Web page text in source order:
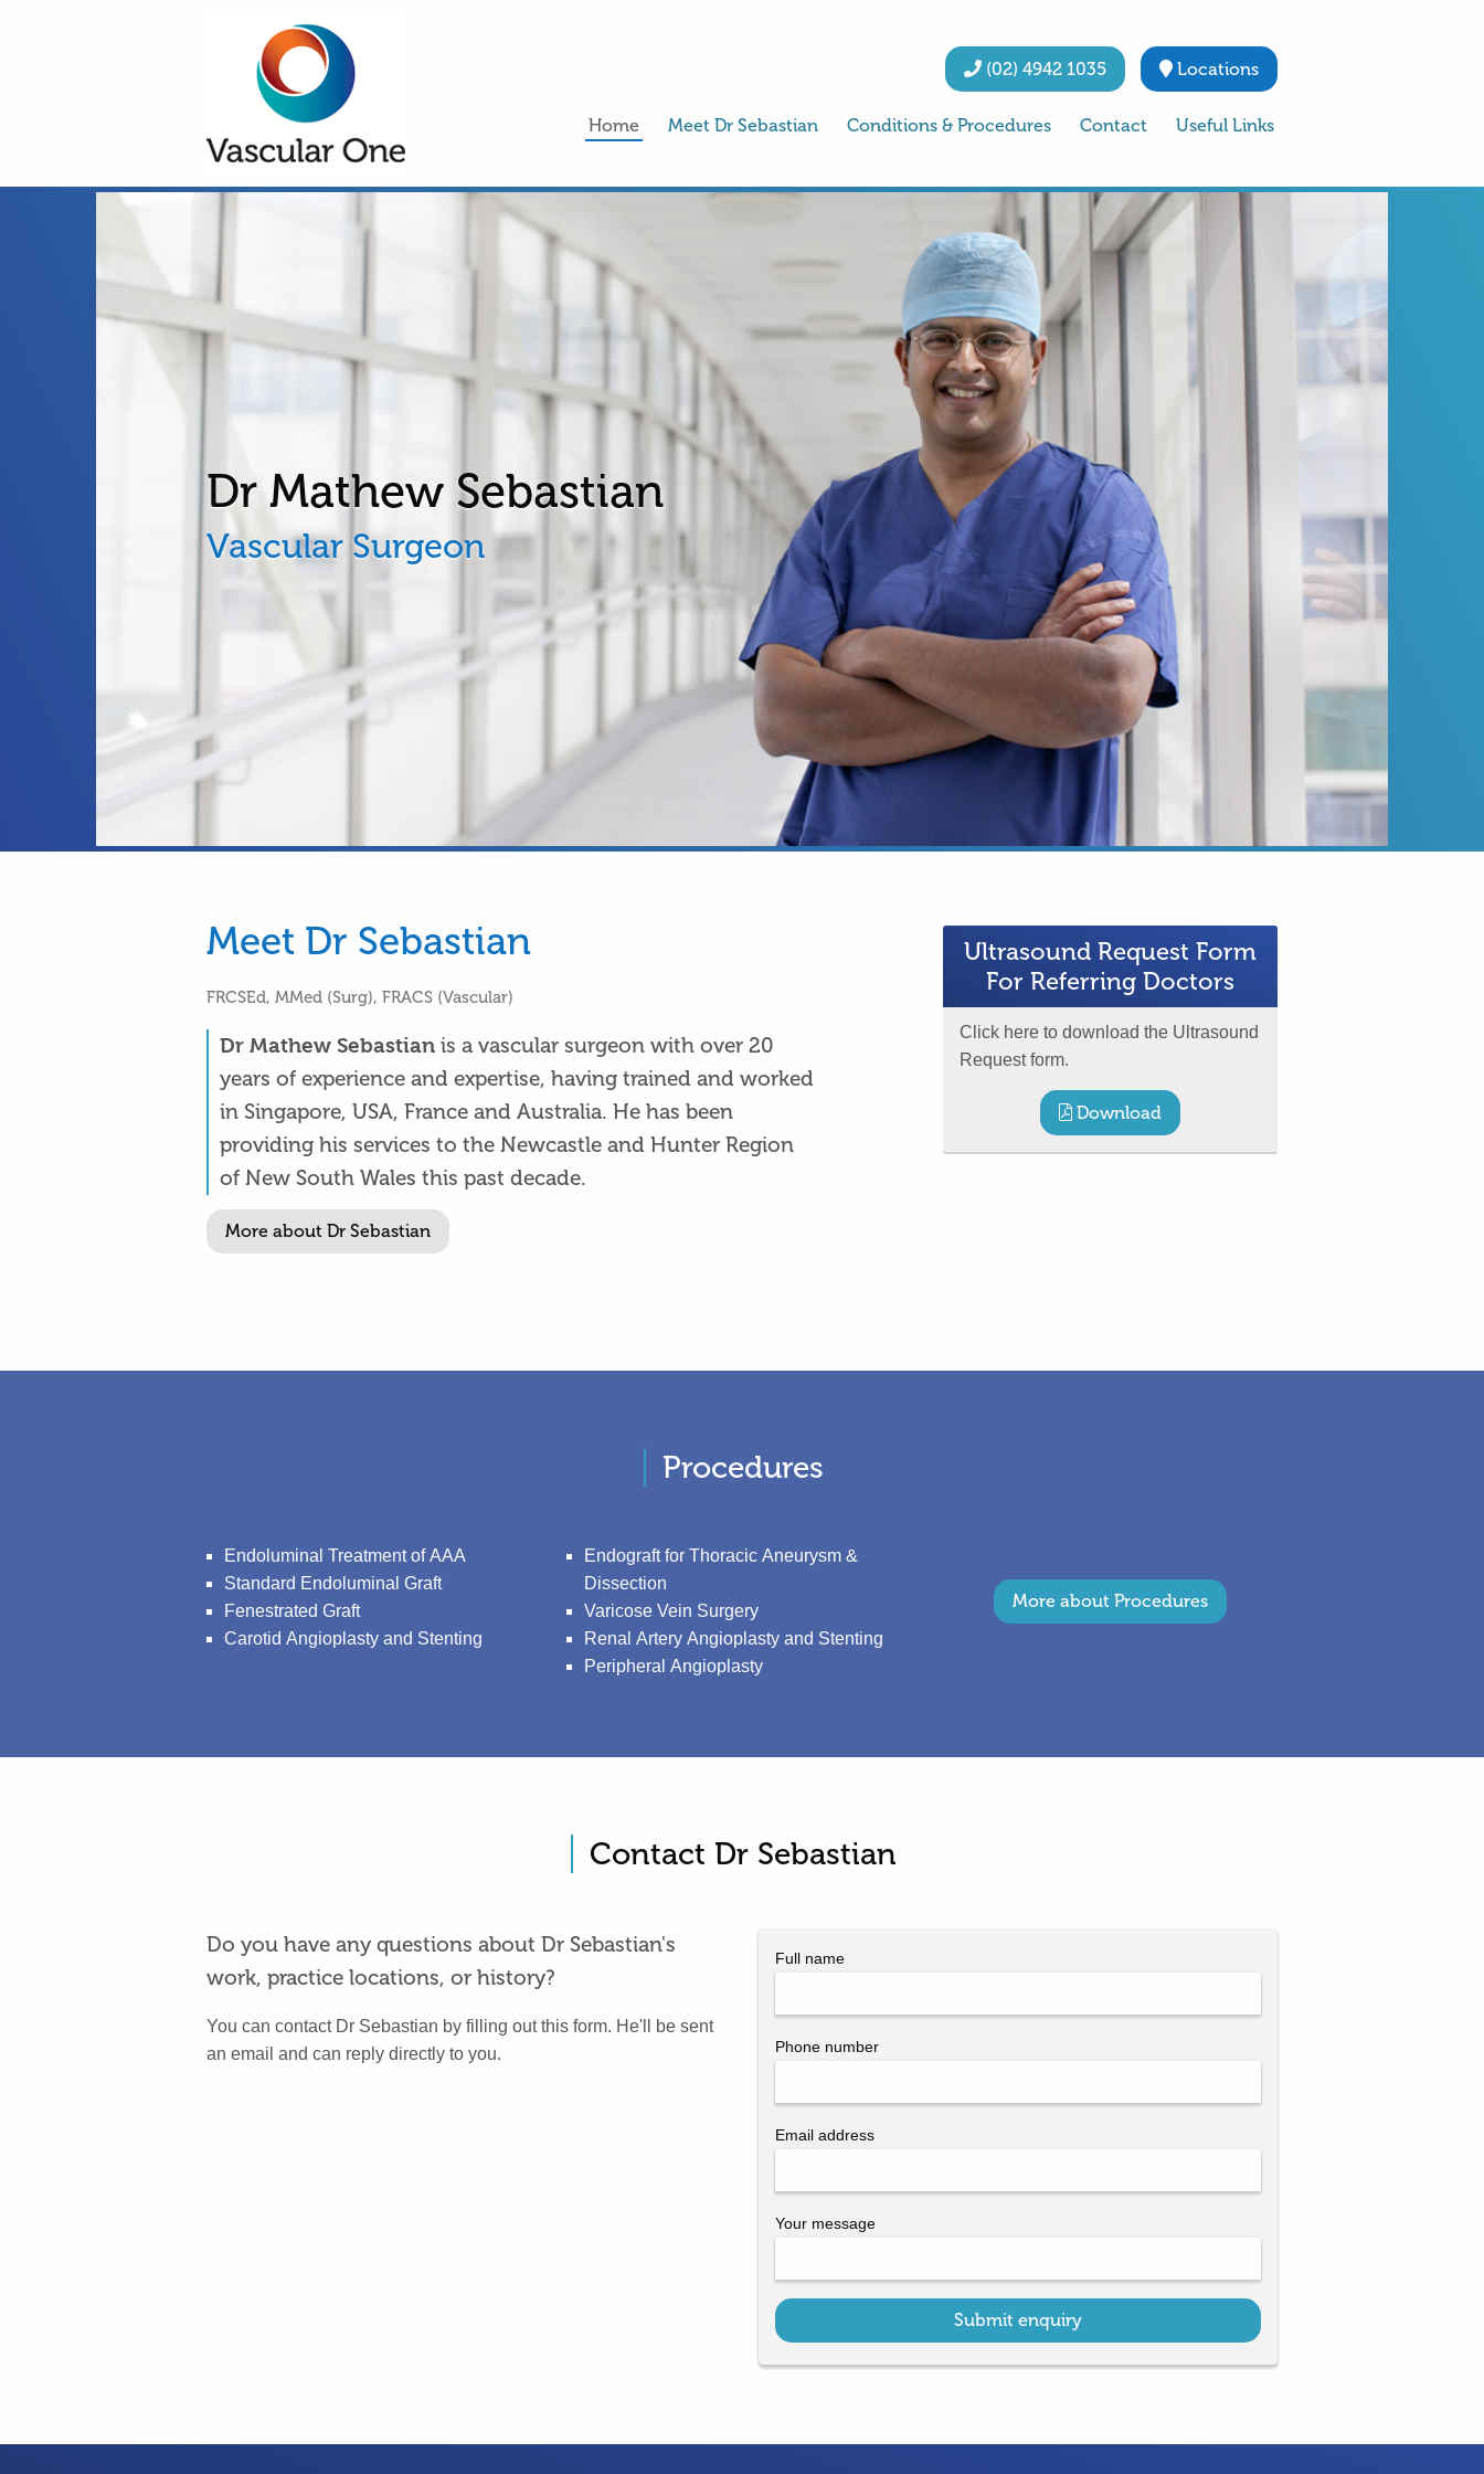
(02) 4942 1035 Locations
Home Meet Dr Sebastian Conditions & Procedures Contact Useful Links
Dr Mathew Sebastian
Vascular Surgeon
Meet Dr Sebastian
FRCSEd, MMed (Surg), FRACS (Vascular)
Dr Mathew Sebastian is a vascular surgeon with over 20
years of experience and expertise, having trained and worked
in Singapore, USA, France and Australia. He has been
providing his services to the Newcastle and Hunter Region
of New South Wales this past decade.
More about Dr Sebastian
Ultrasound Request Form
For Referring Doctors
Click here to download the Ultrasound
Request form.
Download
Procedures
Endoluminal Treatment of AAA
Standard Endoluminal Graft
Fenestrated Graft
Carotid Angioplasty and Stenting
Endograft for Thoracic Aneurysm &
Dissection
Varicose Vein Surgery
Renal Artery Angioplasty and Stenting
Peripheral Angioplasty
More about Procedures
Contact Dr Sebastian
Do you have any questions about Dr Sebastian's
work, practice locations, or history?
You can contact Dr Sebastian by filling out this form. He'll be sent
an email and can reply directly to you.
Full name
Phone number
Email address
Your message
Submit enquiry